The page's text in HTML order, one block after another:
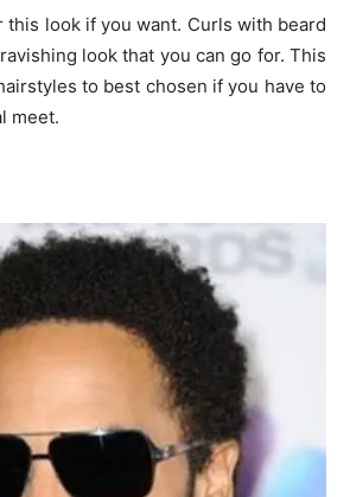
this look if you want. Curls with beard
look that you can go for. This
to best chosen if you have to
meet.